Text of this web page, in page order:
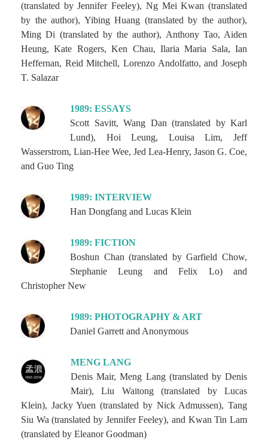
(translated by Jennifer Feeley), Ng Mei Kwan (translated
by the author), Yibing Huang (translated by the author),
Ming Di (translated by the author), Anthony Tao, Aiden
Heung, Kate Rogers, Ken Chau, Ilaria Maria Sala, Ian
Heffernan, Reid Mitchell, Lorenzo Andolfatto, and Joseph
T. Salazar
1989: ESSAYS
Scott Savitt, Wang Dan (translated by Karl
Lund), Hoi Leung, Louisa Lim, Jeff
Wasserstrom, Lian-Hee Wee, Jed Lea-Henry, Jason G. Coe,
and Guo Ting
1989: INTERVIEW
Han Dongfang and Lucas Klein
1989: FICTION
Boshun Chan (translated by Garfield Chow,
Stephanie Leung and Felix Lo) and
Christopher New
1989: PHOTOGRAPHY & ART
Daniel Garrett and Anonymous
MENG LANG
Denis Mair, Meng Lang (translated by Denis
Mair), Liu Waitong (translated by Lucas
Klein), Jacky Yuen (translated by Nick Admussen), Tang
Siu Wa (translated by Jennifer Feeley), and Kwan Tin Lam
(translated by Eleanor Goodman)